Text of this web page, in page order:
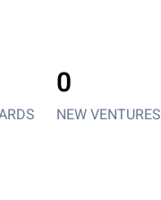
NEW VENTURES
0